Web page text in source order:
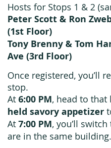
Hosts for Stops 1 & 2
Peter Scott & Ron
(1st Floor)
Tony Brenny & Tom
Ave (3rd Floor)
Once registered, you’ll
stop.
At 6:00 PM, head to
held savory appetizer
At 7:00 PM, you’ll
are in the same building.